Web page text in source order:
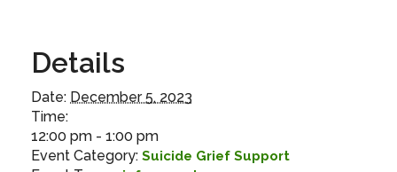
Details
Date: December 5, 2023
Time:
12:00 pm - 1:00 pm
Event Category: Suicide Grief Support